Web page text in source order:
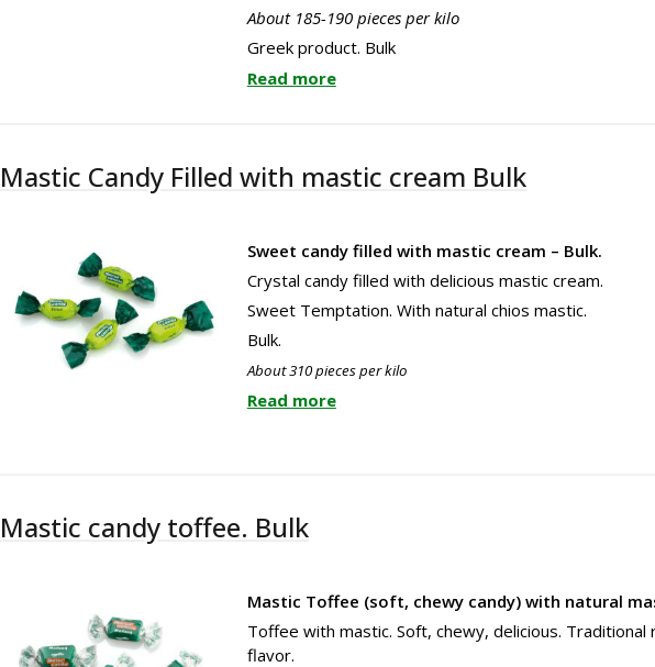
About 185-190 pieces per kilo
Greek product. Bulk
Read more
Mastic Candy Filled with mastic cream Bulk
Sweet candy filled with mastic cream – Bulk.
Crystal candy filled with delicious mastic cream.
Sweet Temptation. With natural chios mastic.
Bulk.
About 310 pieces per kilo
Read more
Mastic candy toffee. Bulk
Mastic Toffee (soft, chewy candy) with natural
Toffee with mastic. Soft, chewy, delicious. Traditional
flavor.